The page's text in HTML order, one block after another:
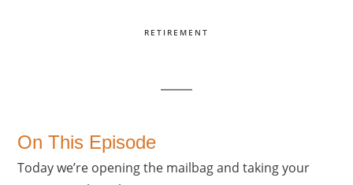
RETIREMENT
On This Episode
Today we’re opening the mailbag and taking your